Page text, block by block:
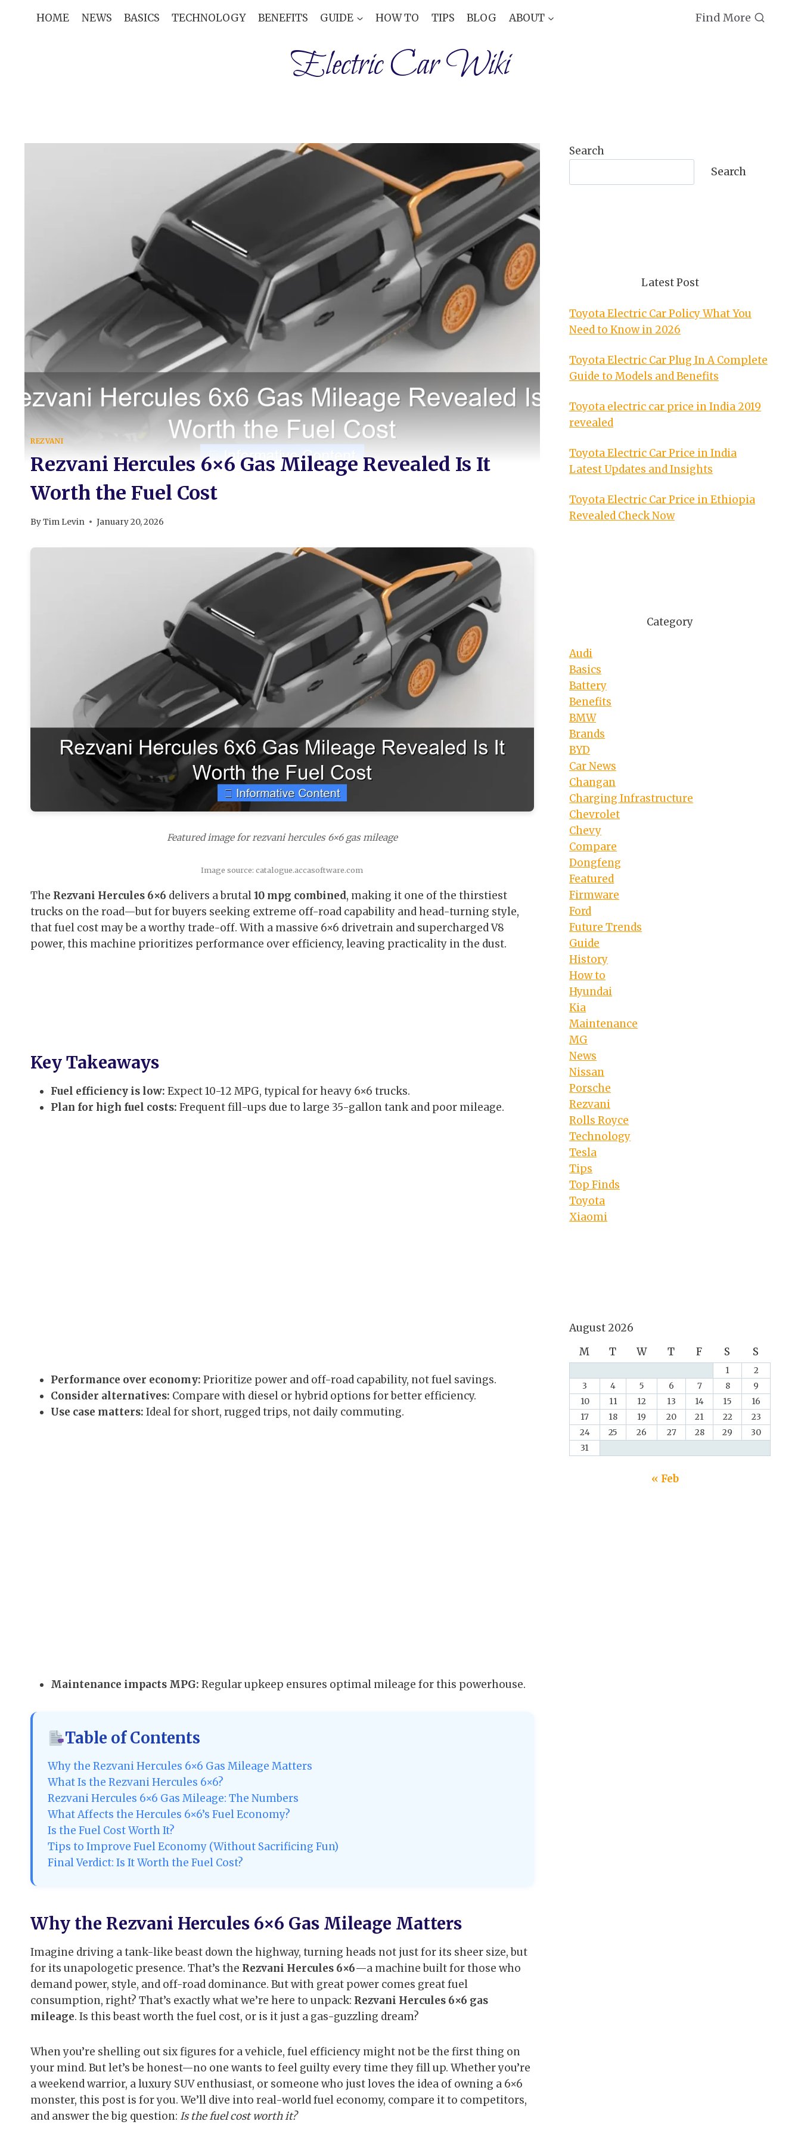
HOME NEWS BASICS TECHNOLOGY BENEFITS GUIDE HOW TO TIPS BLOG ABOUT Find More
Electric Car Wiki
REZVANI
Rezvani Hercules 6×6 Gas Mileage Revealed Is It
Worth the Fuel Cost
ByTim Levin January 20, 2026
Featured image for rezvani hercules 6×6 gas mileage
Image source: catalogue.accasoftware.com
The Rezvani Hercules 6×6 delivers a brutal10 mpg combined, making it one of the thirstiest
trucks on the road—but for buyers seeking extreme off-road capability and head-turning style,
that fuel cost may be a worthy trade-off. With a massive 6×6 drivetrain and supercharged V8
power, this machine prioritizes performance over efficiency, leaving practicality in the dust.
Key Takeaways
Fuel efficiency is low: Expect 10-12 MPG, typical for heavy 6×6 trucks.
Plan for high fuel costs: Frequent fill-ups due to large 35-gallon tank and poor mileage.
Performance over economy: Prioritize power and off-road capability, not fuel savings.
Consider alternatives: Compare with diesel or hybrid options for better efficiency.
Use case matters: Ideal for short, rugged trips, not daily commuting.
Maintenance impacts MPG: Regular upkeep ensures optimal mileage for this powerhouse.
Table of Contents
Why the Rezvani Hercules 6×6 Gas Mileage Matters
What Is the Rezvani Hercules 6×6?
Rezvani Hercules 6×6 Gas Mileage: The Numbers
What Affects the Hercules 6×6’s Fuel Economy?
Is the Fuel Cost Worth It?
Tips to Improve Fuel Economy (Without Sacrificing Fun)
Final Verdict: Is It Worth the Fuel Cost?
Why the Rezvani Hercules 6×6 Gas Mileage Matters
Imagine driving a tank-like beast down the highway, turning heads not just for its sheer size, but
for its unapologetic presence. That’s the Rezvani Hercules 6×6—a machine built for those who
demand power, style, and off-road dominance. But with great power comes great fuel
consumption, right? That’s exactly what we’re here to unpack: Rezvani Hercules 6×6 gas
mileage. Is this beast worth the fuel cost, or is it just a gas-guzzling dream?
When you’re shelling out six figures for a vehicle, fuel efficiency might not be the first thing on
your mind. But let’s be honest—no one wants to feel guilty every time they fill up. Whether you’re
a weekend warrior, a luxury SUV enthusiast, or someone who just loves the idea of owning a 6×6
monster, this post is for you. We’ll dive into real-world fuel economy, compare it to competitors,
and answer the big question: Is the fuel cost worth it?
Search
Search
Latest Post
Toyota Electric Car Policy What You
Need to Know in 2026
Toyota Electric Car Plug In A Complete
Guide to Models and Benefits
Toyota electric car price in India 2019
revealed
Toyota Electric Car Price in India
Latest Updates and Insights
Toyota Electric Car Price in Ethiopia
Revealed Check Now
Category
Audi
Basics
Battery
Benefits
BMW
Brands
BYD
Car News
Changan
Charging Infrastructure
Chevrolet
Chevy
Compare
Dongfeng
Featured
Firmware
Ford
Future Trends
Guide
History
How to
Hyundai
Kia
Maintenance
MG
News
Nissan
Porsche
Rezvani
Rolls Royce
Technology
Tesla
Tips
Top Finds
Toyota
Xiaomi
August 2026
M
T W T F S S
1
2
3
4 5 6 7 8
9
10
11 12 13 14 15
16
17
18 19 20 21 22
23
24
25 26 27 28 29
30
31
« Feb